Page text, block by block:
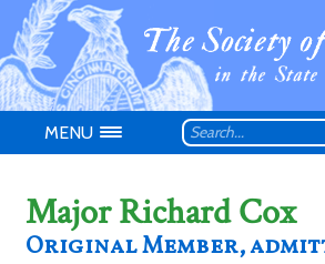
MENU
Major Richard Cox
Original Member,